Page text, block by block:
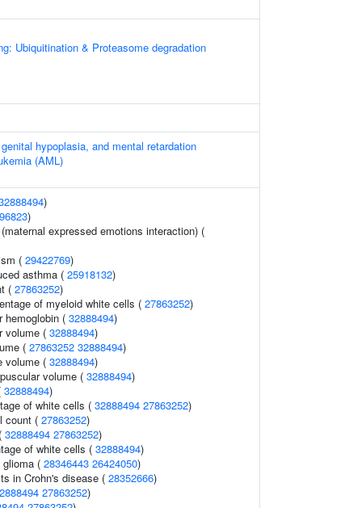
Ubiquitination & Proteasome degradation
hypoplasia, and mental retardation
(AML)
)
)
expressed emotions interaction) (
( 29422769)
asthma ( 25918132)
( 27863252)
of myeloid white cells ( 27863252)
hemoglobin ( 32888494)
volume ( 32888494)
( 27863252 32888494)
volume ( 32888494)
volume ( 32888494)
32888494)
of white cells ( 32888494 27863252)
count ( 27863252)
32888494 27863252)
of white cells ( 32888494)
glioma ( 28346443 26424050)
in Crohn's disease ( 28352666)
27863252)